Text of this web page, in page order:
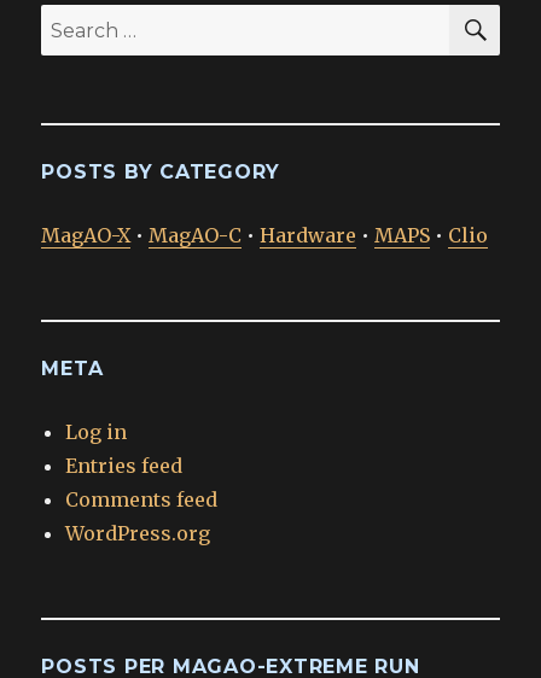
Search
for:
POSTS BY CATEGORY
MagAO-X•MagAO-C •Hardware •MAPS • Clio
META
Log in
Entries feed
Comments feed
WordPress.org
POSTS PER MAGAO-EXTREME RUN